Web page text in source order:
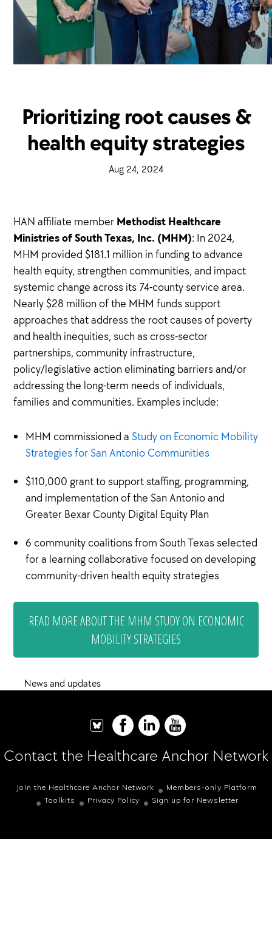
Prioritizing root causes &
health equity strategies
Aug 24, 2024
HAN affiliate member Methodist Healthcare
Ministries of South Texas, Inc. (MHM): In 2024,
MHM provided $181.1 million in funding to advance
health equity, strengthen communities, and impact
systemic change across its 74-county service area.
Nearly $28 million of the MHM funds support
approaches that address the root causes of poverty
and health inequities, such as cross-sector
partnerships, community infrastructure,
policy/legislative action eliminating barriers and/or
addressing the long-term needs of individuals,
families and communities. Examples include:
MHM commissioned aStudy on Economic Mobility
Strategies for San Antonio Communities
$110,000 grant to support staffing, programming,
and implementation of the San Antonio and
Greater Bexar County Digital Equity Plan
6 community coalitions from South Texas selected
for a learning collaborative focused on developing
community-driven health equity strategies
READ MORE ABOUT THE MHM STUDY ON ECONOMIC
MOBILITY STRATEGIES
News and updates
Contact the Healthcare Anchor Network
Join the Healthcare Anchor Network
Members-only Platform
Toolkits
Privacy Policy Sign up for Newsletter